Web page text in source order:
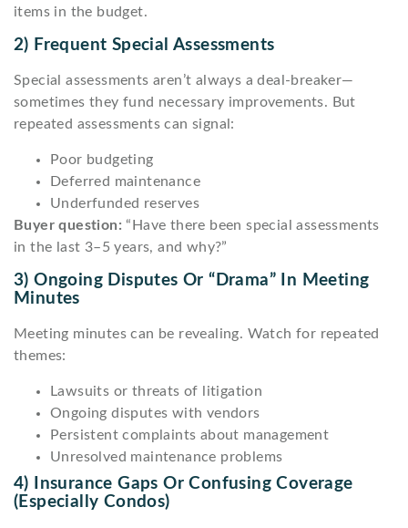
items in the budget.
2) Frequent Special Assessments
Special assessments aren’t always a deal-breaker—
sometimes they fund necessary improvements. But
repeated assessments can signal:
Poor budgeting
Deferred maintenance
Underfunded reserves
Buyer question: “Have there been special assessments
in the last 3–5 years, and why?”
3) Ongoing Disputes Or “drama” In Meeting
Minutes
Meeting minutes can be revealing. Watch for repeated
themes:
Lawsuits or threats of litigation
Ongoing disputes with vendors
Persistent complaints about management
Unresolved maintenance problems
4) Insurance Gaps Or Confusing Coverage
(especially Condos)